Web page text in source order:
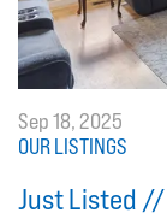
Sep 18, 2025
OUR LISTINGS
Just Listed //